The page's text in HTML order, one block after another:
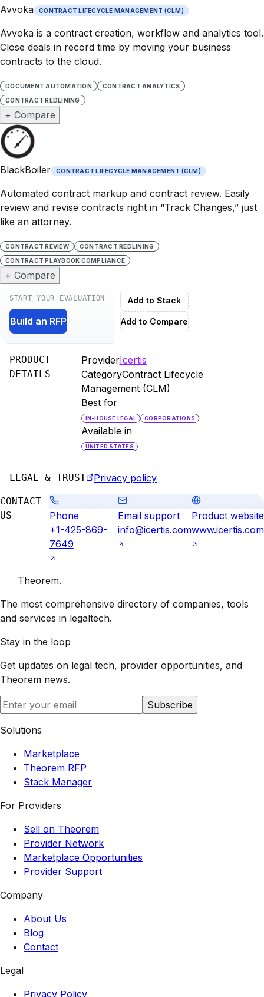
Avvoka CONTRACT LIFECYCLE MANAGEMENT (CLM)
Avvoka is a contract creation, workflow and analytics tool.
Close deals in record time by moving your business
contracts to the cloud.
DOCUMENT AUTOMATION
CONTRACT ANALYTICS
CONTRACT REDLINING
+ Compare
BlackBoiler CONTRACT LIFECYCLE MANAGEMENT (CLM)
Automated contract markup and contract review. Easily
review and revise contracts right in “Track Changes,” just
like an attorney.
CONTRACT REVIEW
CONTRACT REDLINING
CONTRACT PLAYBOOK COMPLIANCE
+ Compare
START YOUR EVALUATION
Build an RFP
Add to Stack
Add to Compare
PRODUCT
DETAILS
ProviderIcertis
CategoryContract Lifecycle
Management (CLM)
Best for
IN-HOUSE LEGAL CORPORATIONS
Available in
UNITED STATES
LEGAL & TRUST Privacy policy
CONTACT
US
Phone
+1-425-869-
7649
Email support
info@icertis.com
Product website
www.icertis.com
Theorem.
The most comprehensive directory of companies, tools
and services in legaltech.
Stay in the loop
Get updates on legal tech, provider opportunities, and
Theorem news.
Subscribe
Solutions
Marketplace
Theorem RFP
Stack Manager
For Providers
Sell on Theorem
Provider Network
Marketplace Opportunities
Provider Support
Company
About Us
Blog
Contact
Legal
Privacy Policy